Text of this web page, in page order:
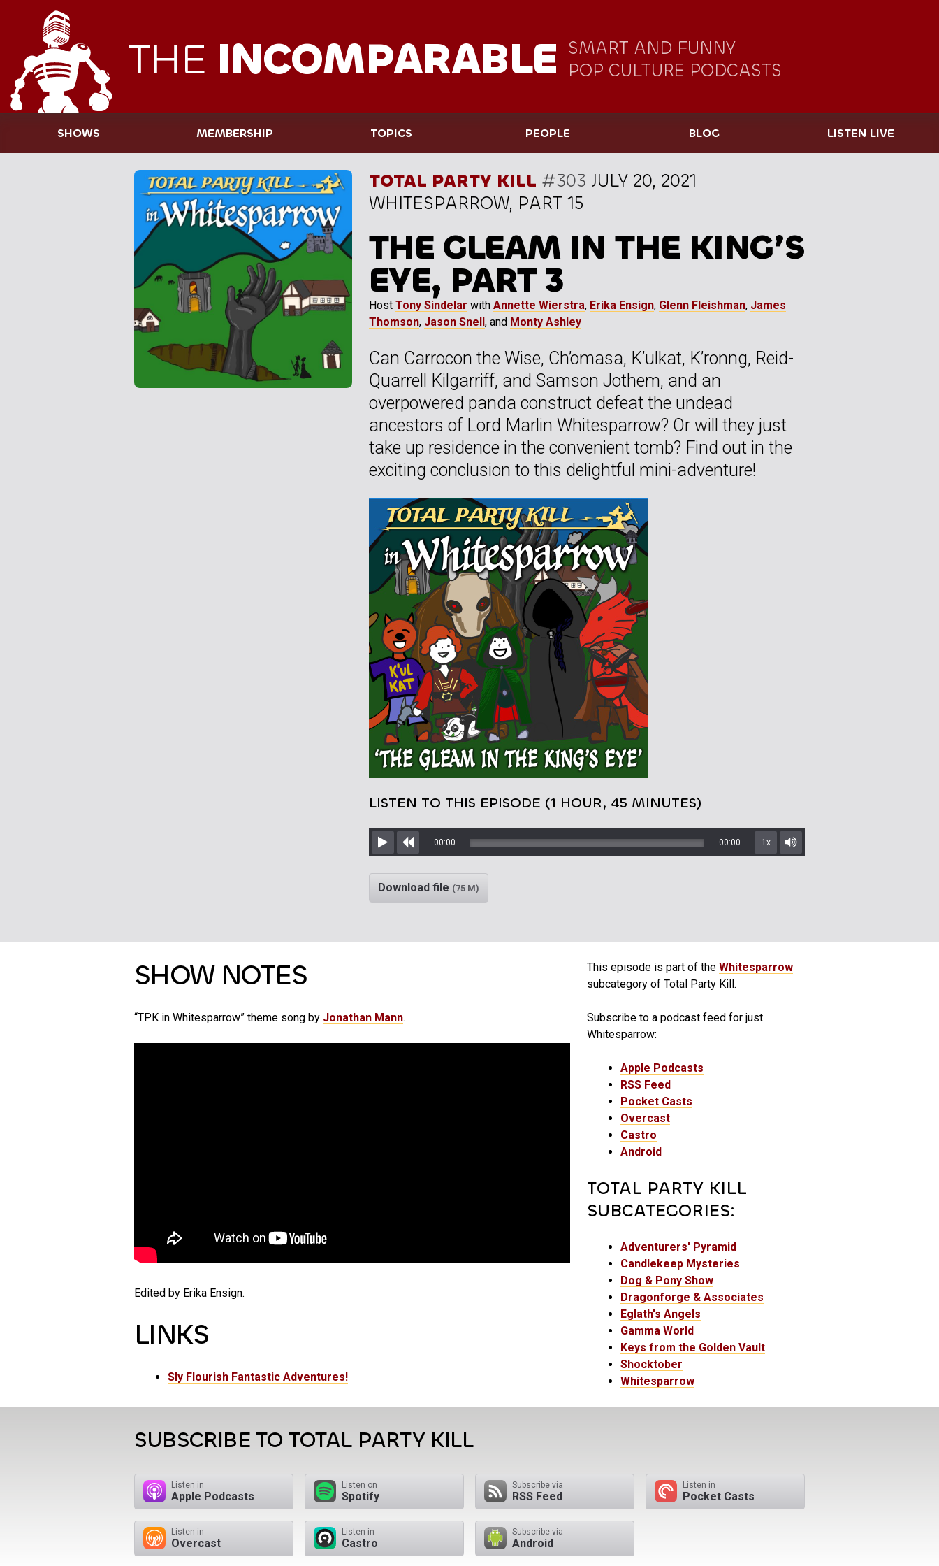
THE INCOMPARABLE SMART AND FUNNY
POP CULTURE PODCASTS
SHOWS MEMBERSHIP TOPICS PEOPLE BLOG LISTEN LIVE
TOTAL PARTY KILL #303 JULY 20, 2021
WHITESPARROW, PART 15
THE GLEAM IN THE KING’S
EYE, PART 3
Host Tony Sindelar with Annette Wierstra, Erika Ensign, Glenn Fleishman, James
Thomson, Jason Snell, and Monty Ashley
Can Carrocon the Wise, Ch’omasa, K’ulkat, K’ronng, Reid-
Quarrell Kilgarriff, and Samson Jothem, and an
overpowered panda construct defeat the undead
ancestors of Lord Marlin Whitesparrow? Or will they just
take up residence in the convenient tomb? Find out in the
exciting conclusion to this delightful mini-adventure!
LISTEN TO THIS EPISODE (1 HOUR, 45 MINUTES)
Play Rewind
00:00 00:00 1x
Mute/Unmute
Download file (75 M)
SHOW NOTES
“TPK in Whitesparrow” theme song by Jonathan Mann.
Edited by Erika Ensign.
LINKS
Sly Flourish Fantastic Adventures!
This episode is part of the Whitesparrow
subcategory of Total Party Kill.
Subscribe to a podcast feed for just
Whitesparrow:
Apple Podcasts
RSS Feed
Pocket Casts
Overcast
Castro
Android
TOTAL PARTY KILL
SUBCATEGORIES:
Adventurers' Pyramid
Candlekeep Mysteries
Dog & Pony Show
Dragonforge & Associates
Eglath's Angels
Gamma World
Keys from the Golden Vault
Shocktober
Whitesparrow
SUBSCRIBE TO TOTAL PARTY KILL
Listen in
Apple Podcasts
Listen on
Spotify
Subscribe via
RSS Feed
Listen in
Pocket Casts
Listen in
Overcast
Listen in
Castro
Subscribe via
Android